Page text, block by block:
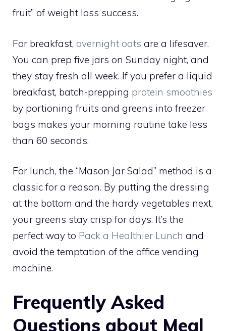
fruit” of weight loss success.
For breakfast, overnight oats are a lifesaver.
You can prep five jars on Sunday night, and
they stay fresh all week. If you prefer a liquid
breakfast, batch-prepping protein smoothies
by portioning fruits and greens into freezer
bags makes your morning routine take less
than 60 seconds.
For lunch, the “Mason Jar Salad” method is a
classic for a reason. By putting the dressing
at the bottom and the hardy vegetables next,
your greens stay crisp for days. It’s the
perfect way to Pack a Healthier Lunch and
avoid the temptation of the office vending
machine.
Frequently Asked
Questions about Meal